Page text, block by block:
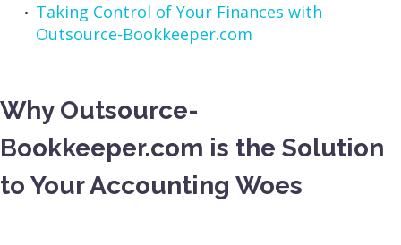
Taking Control of Your Finances with
Outsource-Bookkeeper.com
Why Outsource-
Bookkeeper.com is the Solution
to Your Accounting Woes